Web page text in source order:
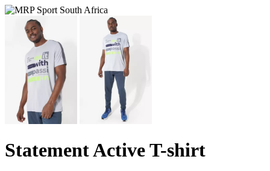
Statement Active T-shirt